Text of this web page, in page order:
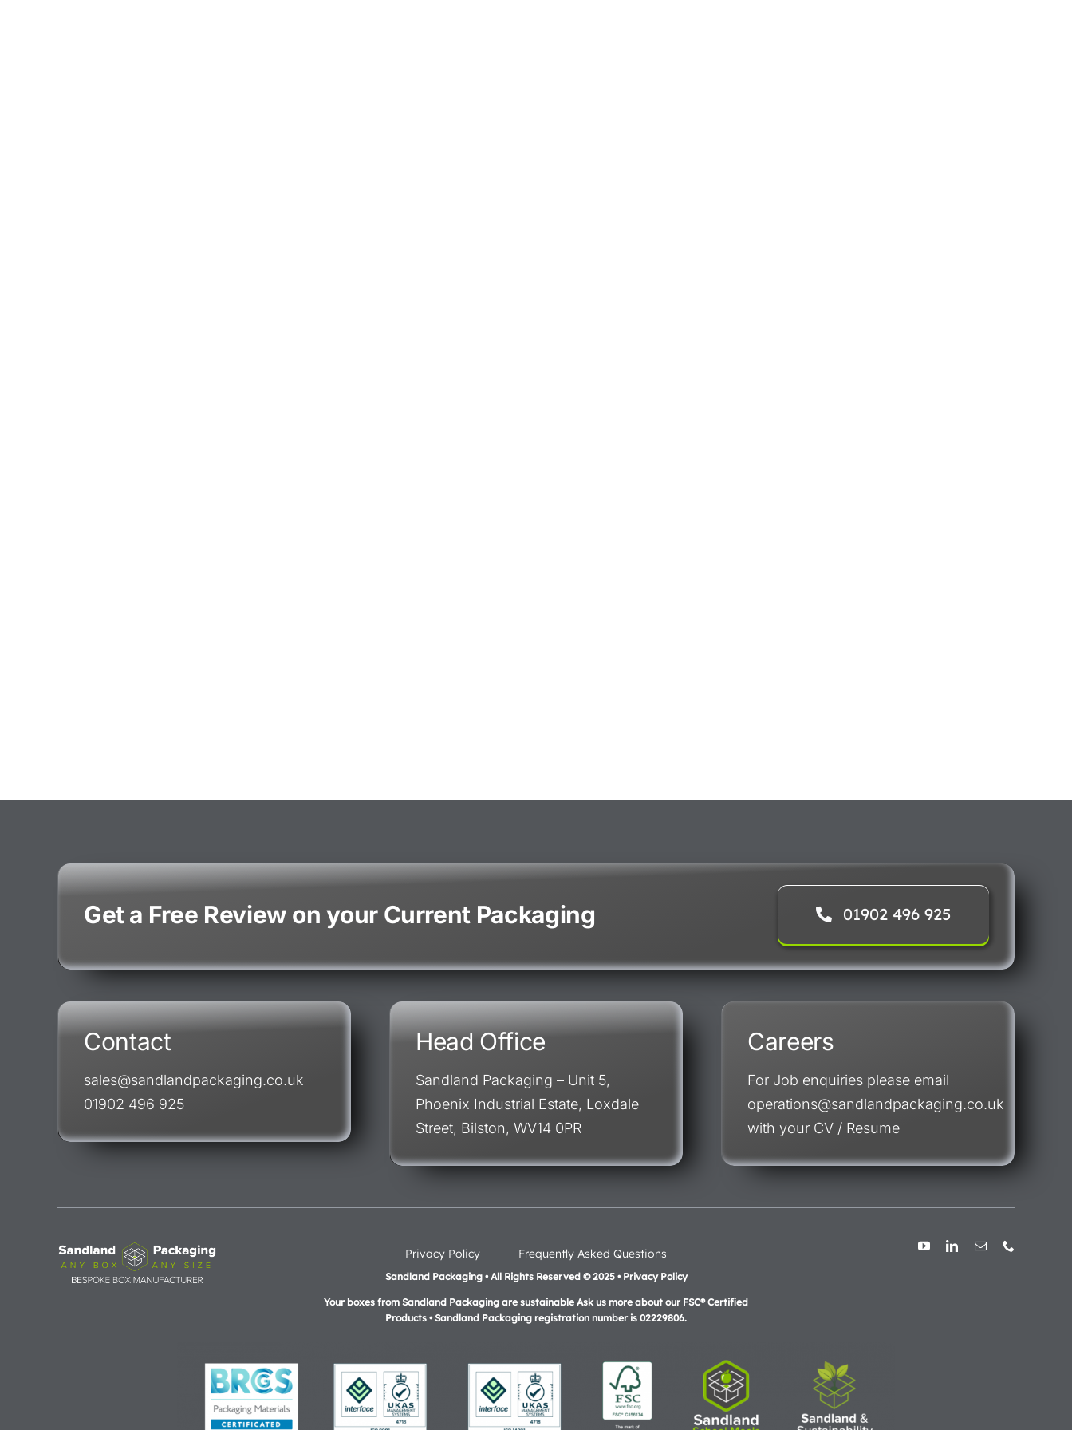
Get a Free Review on your Current Packaging 01902 496 925
Contact
sales@sandlandpackaging.co.uk
01902 496 925
Head Office
Sandland Packaging – Unit 5,
Phoenix Industrial Estate, Loxdale
Street, Bilston, WV14 0PR
Careers
For Job enquiries please email
operations@sandlandpackaging.co.uk
with your CV / Resume
Privacy Policy Frequently Asked Questions
Sandland Packaging • All Rights Reserved © 2025 • Privacy Policy
Your boxes from Sandland Packaging are sustainable Ask us more about our FSC® Certified
Products •Sandland Packaging registration number is 02229806.